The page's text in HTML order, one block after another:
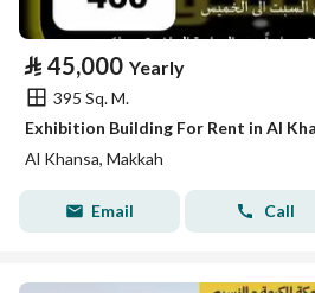
⃁ 45,000 Yearly
395 Sq. M.
Exhibition Building For Rent in Al
Al Khansa, Makkah
Email Call